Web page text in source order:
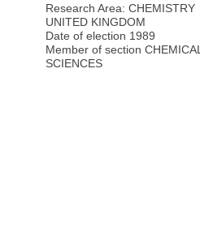
Research Area: CHEMISTRY
UNITED KINGDOM
Date of election 1989
Member of section CHEMICAL
SCIENCES